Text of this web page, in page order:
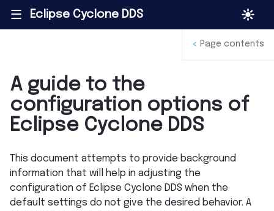
||| Eclipse Cyclone DDS
A guide to the
configuration options of
Eclipse Cyclone DDS
This document attempts to provide background
information that will help in adjusting the
configuration of Eclipse Cyclone DDS when the
default settings do not give the desired behavior. A
< Page contents